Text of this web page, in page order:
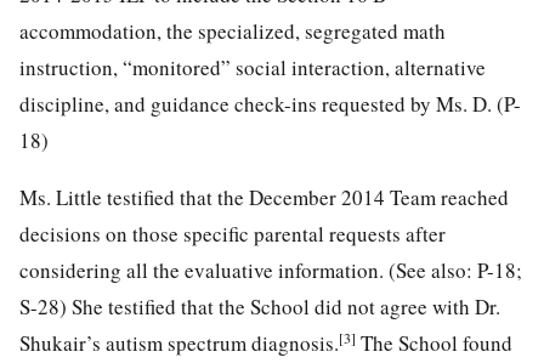
accommodation, the specialized, segregated math
instruction, “monitored” social interaction, alternative
discipline, and guidance check-ins requested by Ms. D. (P-
18)
Ms. Little testified that the December 2014 Team reached
decisions on those specific parental requests after
considering all the evaluative information. (See also: P-18;
S-28) She testified that the School did not agree with Dr.
Shukair’s autism spectrum diagnosis.[3] The School found